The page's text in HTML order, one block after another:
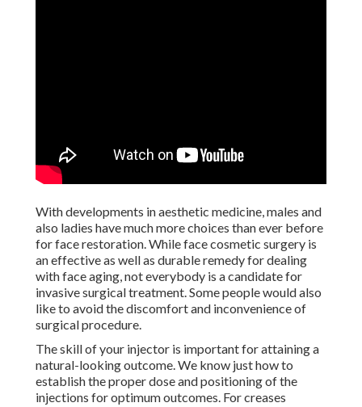
ladies have much more choices than ever before for face
restoration. While face cosmetic surgery is an effective as
well as durable remedy for dealing with face aging, not
everybody is a candidate for invasive surgical treatment.
Some people would also like to avoid the discomfort and
inconvenience of surgical procedure.
The skill of your injector is important for attaining a
natural-looking outcome. We know just how to establish
the proper dose and positioning of the injections for
optimum outcomes. For creases triggered by loss of
volume rather than muscular tissue contractions, we supply
hyaluronicacid fillerswhich treat facial aging by restoring